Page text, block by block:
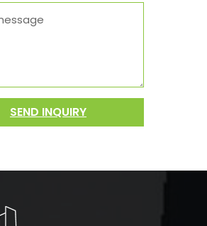
SEND INQUIRY